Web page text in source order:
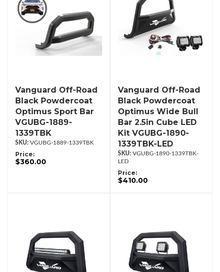
Vanguard Off-Road
Black Powdercoat
Optimus Sport Bar
VGUBG-1889-
1339TBK
VGUBG-1889-1339TBK
Price:
$360.00
Vanguard Off-Road
Black Powdercoat
Optimus Wide Bull
Bar 2.5in Cube LED
Kit VGUBG-1890-
1339TBK-LED
VGUBG-1890-1339TBK-
LED
Price:
$410.00